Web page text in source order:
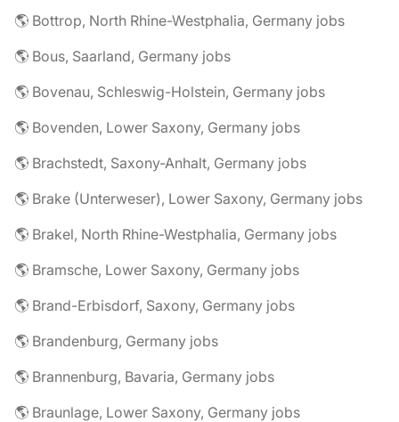
🌎 Bottrop, North Rhine-Westphalia, Germany jobs
🌎 Bous, Saarland, Germany jobs
🌎 Bovenau, Schleswig-Holstein, Germany jobs
🌎 Bovenden, Lower Saxony, Germany jobs
🌎 Brachstedt, Saxony-Anhalt, Germany jobs
🌎 Brake (Unterweser), Lower Saxony, Germany jobs
🌎 Brakel, North Rhine-Westphalia, Germany jobs
🌎 Bramsche, Lower Saxony, Germany jobs
🌎 Brand-Erbisdorf, Saxony, Germany jobs
🌎 Brandenburg, Germany jobs
🌎 Brannenburg, Bavaria, Germany jobs
🌎 Braunlage, Lower Saxony, Germany jobs